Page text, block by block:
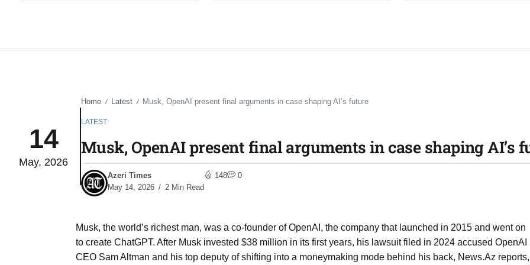
14
May, 2026
Home / Latest / Musk, OpenAI present final arguments in case shaping AI’s future
LATEST
Musk, OpenAI present final arguments in case shaping AI’s
Azeri Times
May 14, 2026
2 Min Read
148 0
Musk, the world’s richest man, was a co-founder of OpenAI, the company that launched in 2015 and went on
to create ChatGPT. After Musk invested $38 million in its first years, his lawsuit filed in 2024 accused OpenAI
CEO Sam Altman and his top deputy of shifting into a moneymaking mode behind his back, News.Az reports,